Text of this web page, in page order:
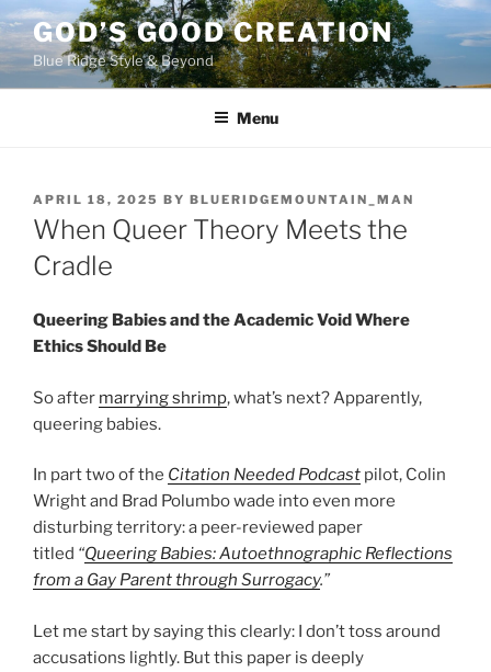
Skip
to
content
GOD’S GOOD CREATION
Blue Ridge Style & Beyond
Menu
POSTED
ON
APRIL 18, 2025 BY BLUERIDGEMOUNTAIN_MAN
When Queer Theory Meets the
Cradle
Queering Babies and the Academic Void Where
Ethics Should Be
So after marrying shrimp, what’s next? Apparently,
queering babies.
In part two of the Citation Needed Podcast pilot, Colin
Wright and Brad Polumbo wade into even more
disturbing territory: a peer-reviewed paper
titled “Queering Babies: Autoethnographic Reflections
from a Gay Parent through Surrogacy.”
Let me start by saying this clearly: I don’t toss around
accusations lightly. But this paper is deeply